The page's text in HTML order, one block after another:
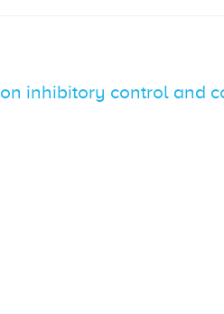
inhibitory control and